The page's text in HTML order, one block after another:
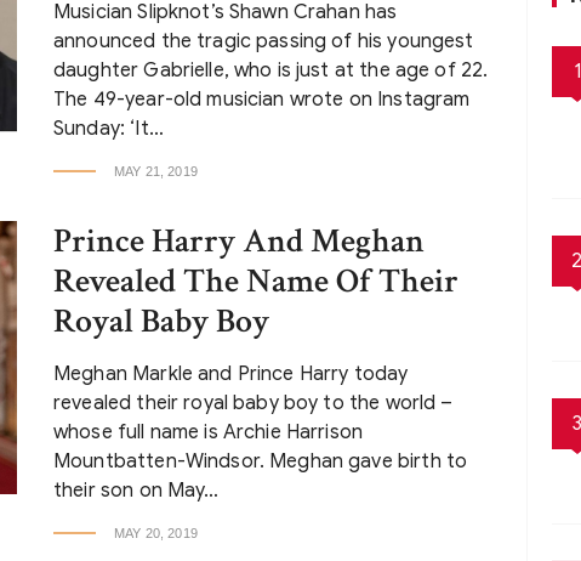
Musician Slipknot’s Shawn Crahan has
announced the tragic passing of his youngest
daughter Gabrielle, who is just at the age of 22.
The 49-year-old musician wrote on Instagram
Sunday: ‘It…
MAY 21, 2019
Prince Harry And Meghan
Revealed The Name Of Their
Royal Baby Boy
Meghan Markle and Prince Harry today
revealed their royal baby boy to the world –
whose full name is Archie Harrison
Mountbatten-Windsor. Meghan gave birth to
their son on May…
MAY 20, 2019
1
2
3